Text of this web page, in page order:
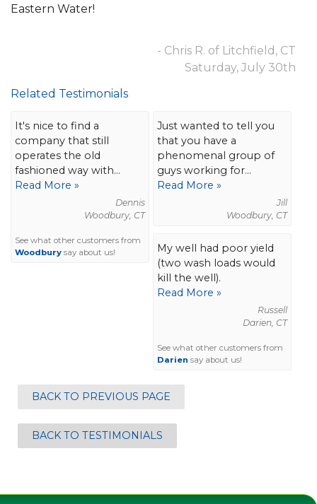
Eastern Water!
- Chris R. of Litchfield, CT
Saturday, July 30th
Related Testimonials
It's nice to find a
company that still
operates the old
fashioned way with...
Read More »
Dennis
Woodbury, CT
See what other customers from
Woodbury say about us!
Just wanted to tell you
that you have a
phenomenal group of
guys working for...
Read More »
Jill
Woodbury, CT
My well had poor yield
(two wash loads would
kill the well).
Read More »
Russell
Darien, CT
See what other customers from
Darien say about us!
BACK TO PREVIOUS PAGE
BACK TO TESTIMONIALS